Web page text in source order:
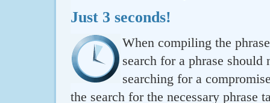
Just 3 seconds!
When compiling the
search for a phrase
searching for a
the search for the necessary